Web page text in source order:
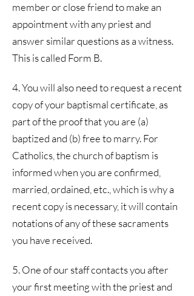
member or close friend to make an
appointment with any priest and
answer similar questions as a witness.
This is called Form B.
4. You will also need to request a recent
copy of your baptismal certificate, as
part of the proof that you are (a)
baptized and (b) free to marry. For
Catholics, the church of baptism is
informed when you are confirmed,
married, ordained, etc., which is why a
recent copy is necessary, it will contain
notations of any of these sacraments
you have received.
5. One of our staff contacts you after
your first meeting with the priest and